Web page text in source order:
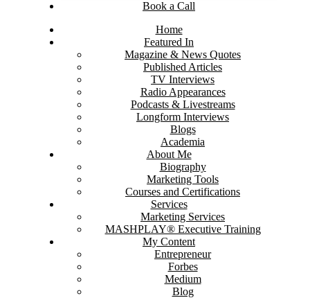
Book a Call
Home
Featured In
Magazine & News Quotes
Published Articles
TV Interviews
Radio Appearances
Podcasts & Livestreams
Longform Interviews
Blogs
Academia
About Me
Biography
Marketing Tools
Courses and Certifications
Services
Marketing Services
MASHPLAY® Executive Training
My Content
Entrepreneur
Forbes
Medium
Blog